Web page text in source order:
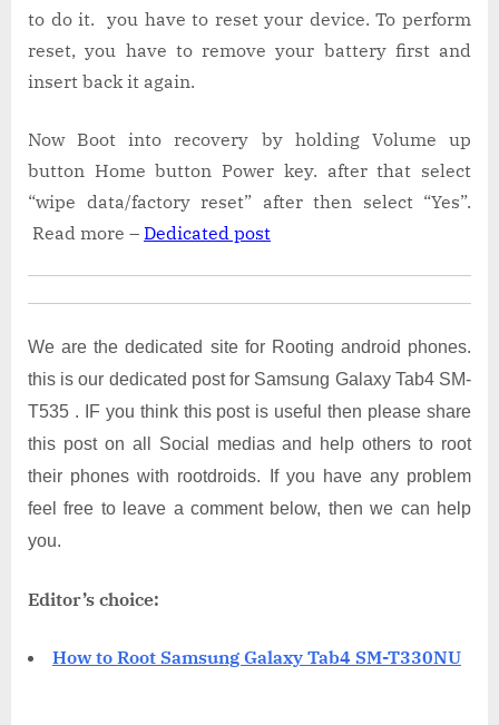
to do it. you have to reset your device. To perform
reset, you have to remove your battery first and
insert back it again.
Now Boot into recovery by holding Volume up
button Home button Power key. after that select
“wipe data/factory reset” after then select “Yes”.
Read more – Dedicated post
We are the dedicated site for Rooting android phones.
this is our dedicated post for Samsung Galaxy Tab4 SM-
T535 . IF you think this post is useful then please share
this post on all Social medias and help others to root
their phones with rootdroids. If you have any problem
feel free to leave a comment below, then we can help
you.
Editor’s choice:
How to Root Samsung Galaxy Tab4 SM-T330NU